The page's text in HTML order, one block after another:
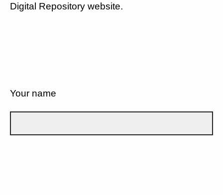
Digital Repository website.
Your name